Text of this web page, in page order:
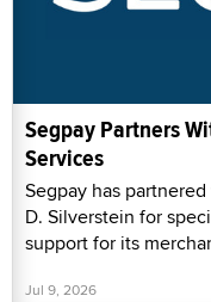
Segpay Partners
Services
Segpay has
D. Silverstein for
support for its
Jul 9, 2026